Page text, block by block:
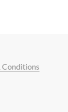
Conditions